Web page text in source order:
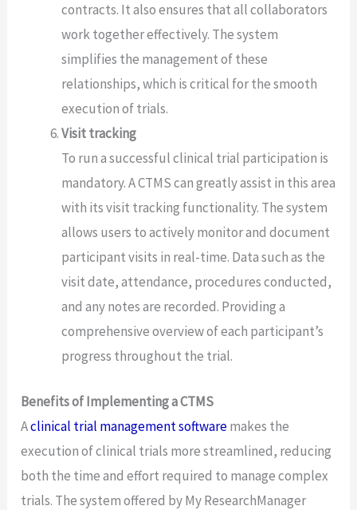
contracts. It also ensures that all collaborators
work together effectively. The system
simplifies the management of these
relationships, which is critical for the smooth
execution of trials.
Visit tracking
To run a successful clinical trial participation is
mandatory. A CTMS can greatly assist in this area
with its visit tracking functionality. The system
allows users to actively monitor and document
participant visits in real-time. Data such as the
visit date, attendance, procedures conducted,
and any notes are recorded. Providing a
comprehensive overview of each participant’s
progress throughout the trial.
Benefits of Implementing a CTMS
Aclinical trial management softwaremakes the
execution of clinical trials more streamlined, reducing
both the time and effort required to manage complex
trials. The system offered by My ResearchManager